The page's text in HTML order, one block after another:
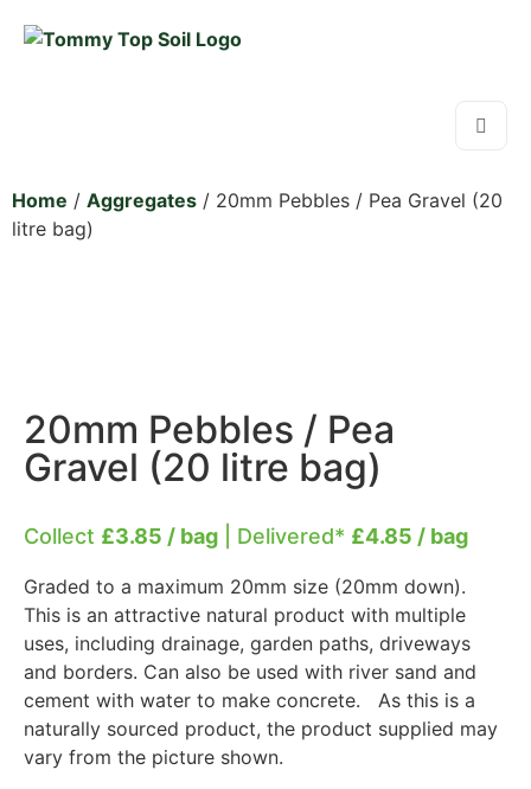
Home / Aggregates / 20mm Pebbles / Pea Gravel (20
litre bag)
20mm Pebbles / Pea
Gravel (20 litre bag)
Collect £3.85 / bag | Delivered* £4.85 / bag
Graded to a maximum 20mm size (20mm down).
This is an attractive natural product with multiple
uses, including drainage, garden paths, driveways
and borders. Can also be used with river sand and
cement with water to make concrete. As this is a
naturally sourced product, the product supplied may
vary from the picture shown.